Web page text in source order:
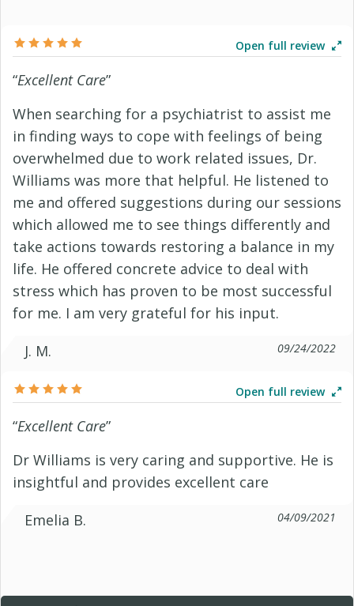
Open full review
“Excellent Care”
When searching for a psychiatrist to assist me
in finding ways to cope with feelings of being
overwhelmed due to work related issues, Dr.
Williams was more that helpful. He listened to
me and offered suggestions during our sessions
which allowed me to see things differently and
take actions towards restoring a balance in my
life. He offered concrete advice to deal with
stress which has proven to be most successful
for me. I am very grateful for his input.
J. M.
09/24/2022
Open full review
“Excellent Care”
Dr Williams is very caring and supportive. He is
insightful and provides excellent care
Emelia B.
04/09/2021